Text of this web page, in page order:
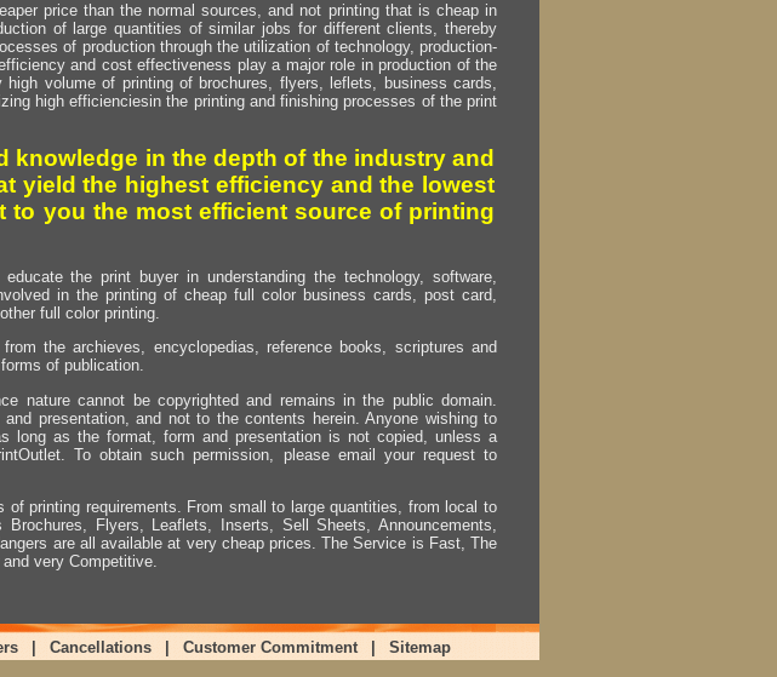
price than the normal sources, and not printing that is cheap in
of large quantities of similar jobs for different clients, thereby
of production through the utilization of technology, production-
and cost effectiveness play a major role in production of the
volume of printing of brochures, flyers, leflets, business cards,
high efficienciesin the printing and finishing processes of the print
knowledge in the depth of the industry and
yield the highest efficiency and the lowest
to you the most efficient source of printing
the print buyer in understanding the technology, software,
in the printing of cheap full color business cards, post card,
full color printing.
the archieves, encyclopedias, reference books, scriptures and
of publication.
nature cannot be copyrighted and remains in the public domain.
presentation, and not to the contents herein. Anyone wishing to
long as the format, form and presentation is not copied, unless a
To obtain such permission, please email your request to
printing requirements. From small to large quantities, from local to
Flyers, Leaflets, Inserts, Sell Sheets, Announcements,
are all available at very cheap prices. The Service is Fast, The
very Competitive.
Cancellations Customer Commitment Sitemap